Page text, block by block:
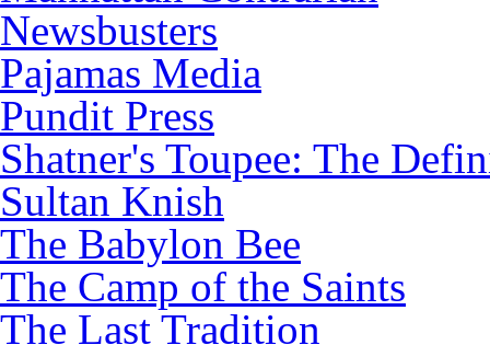
Newsbusters
Pajamas Media
Pundit Press
Shatner's Toupee: The
Sultan Knish
The Babylon Bee
The Camp of the Saints
The Last Tradition